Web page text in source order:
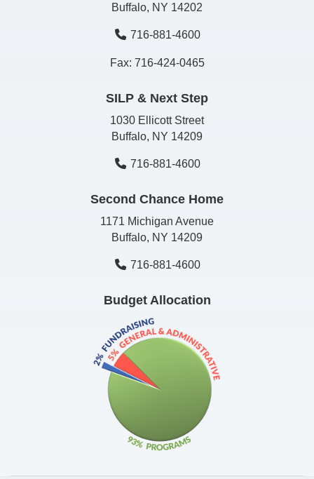
Buffalo, NY 14202
716-881-4600
Fax: 716-424-0465
SILP & Next Step
1030 Ellicott Street
Buffalo, NY 14209
716-881-4600
Second Chance Home
1171 Michigan Avenue
Buffalo, NY 14209
716-881-4600
Budget Allocation